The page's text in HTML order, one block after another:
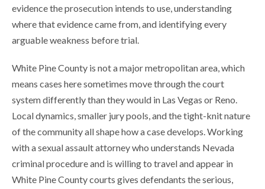
evidence the prosecution intends to use, understanding
where that evidence came from, and identifying every
arguable weakness before trial.
White Pine County is not a major metropolitan area, which
means cases here sometimes move through the court
system differently than they would in Las Vegas or Reno.
Local dynamics, smaller jury pools, and the tight-knit nature
of the community all shape how a case develops. Working
with a sexual assault attorney who understands Nevada
criminal procedure and is willing to travel and appear in
White Pine County courts gives defendants the serious,